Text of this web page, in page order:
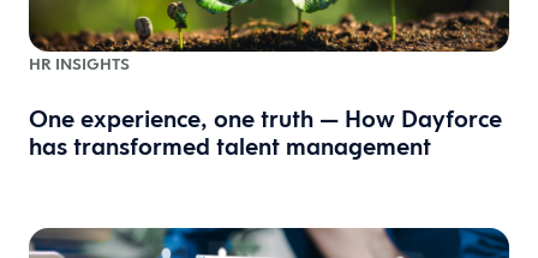
HR INSIGHTS
One experience, one truth — How Dayforce
has transformed talent management